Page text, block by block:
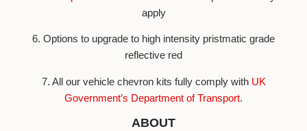
apply
6. Options to upgrade to high intensity pristmatic grade
reflective red
7. All our vehicle chevron kits fully comply withUK
Government’s Department of Transport.
ABOUT